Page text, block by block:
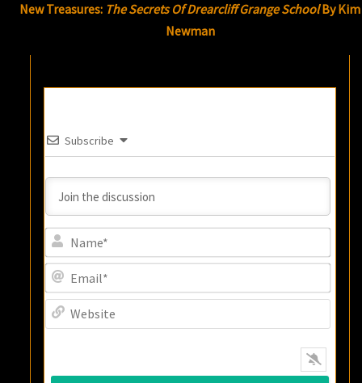
New Treasures: The Secrets Of Drearcliff Grange SchoolBy Kim
Newman
Subscribe